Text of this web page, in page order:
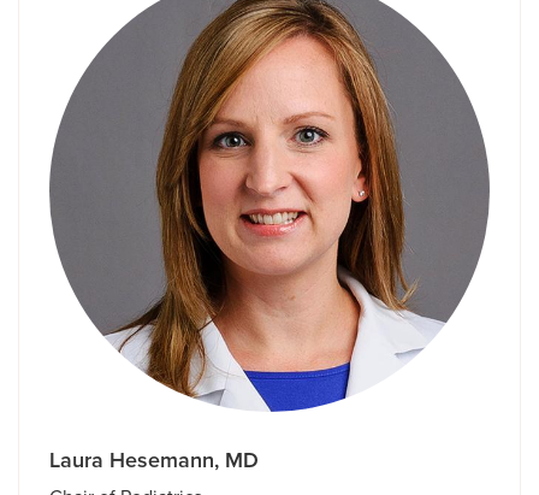
Laura Hesemann, MD